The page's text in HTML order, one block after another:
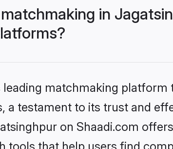
in
leading matchmaking
a testament to its trust and
on Shaadi.com